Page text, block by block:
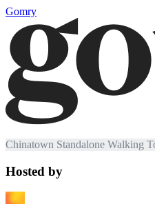
Gomry
Chinatown Standalone Walking
Hosted by